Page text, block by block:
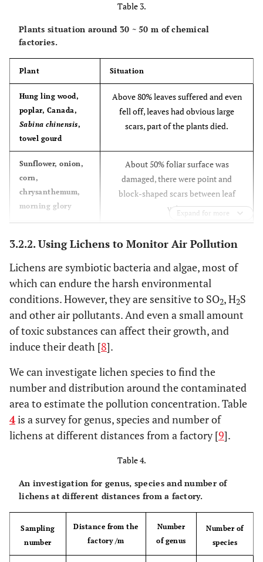
water, and then
be filled into
leaf tip
spot or
whole leaf
Chlorine and
chloride
Destruct
chlorophyll
Pulse
Point
block
boundaries
or
transition
Table 3.
Plants situation around 30 ~ 50 m of chemical
factories.
Plant Situation
Hung ling wood,
poplar, Canada,
Sabina chinensis,
towel gourd
Above 80% leaves suffered and even
fell off, leaves had obvious large
scars, part of the plants died.
Sunflower, onion,
corn,
chrysanthemum,
morning glory
About 50% foliar surface was
damaged, there were point and
block-shaped scars between leaf
veins
Chinese wolfberry,
cedar, cypress
damaged, there were a little few
point and block-shaped scars
between leaf veins
Grape,
honeysuckle,
medlar, purslane
About 10% foliar surface was
damaged, there were a little few
point -shaped scars between leaf
Magnolia, big leaf
boxwood,
gardenia,
wintersweet
No obvious symptoms
Expand for more
3.2.2. Using Lichens to Monitor Air Pollution
Lichens are symbiotic bacteria and algae, most of
which can endure the harsh environmental
conditions. However, they are sensitive to SO2, H2S
and other air pollutants. And even a small amount
of toxic substances can affect their growth, and
induce their death [8].
We can investigate lichen species to find the
number and distribution around the contaminated
area to estimate the pollution concentration. Table
4is a survey for genus, species and number of
lichens at different distances from a factory [9].
Table 4.
An investigation for genus, species and number of
lichens at different distances from a factory.
Sampling
number
Distance from the
factory /m
Number
of genus
Number of
species